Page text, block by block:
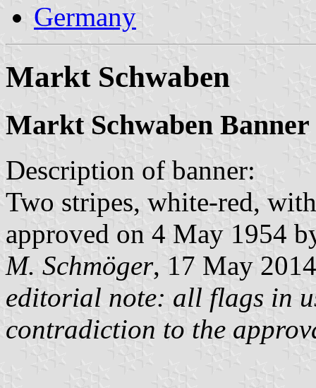
Germany
Markt Schwaben
Markt Schwaben Banner
Description of banner:
Two stripes, white-red,
approved on 4 May 1954
M. Schmöger, 17 May 2014
editorial note: all flags in
contradiction to the